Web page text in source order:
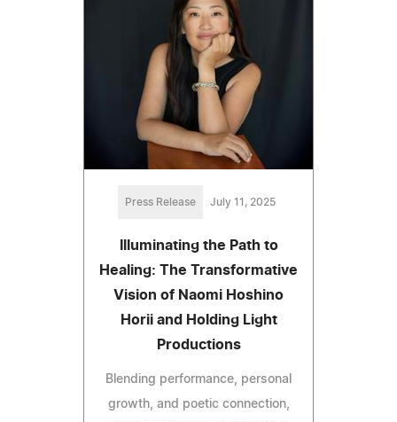
Press Release July 11, 2025
Illuminating the Path to
Healing: The Transformative
Vision of Naomi Hoshino
Horii and Holding Light
Productions
Blending performance, personal
growth, and poetic connection,